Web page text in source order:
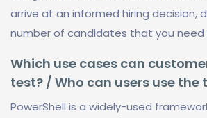
arrive at an informed hiring decision,
number of candidates that you need
Which use cases can
test? / Who can users use the
PowerShell is a widely-used